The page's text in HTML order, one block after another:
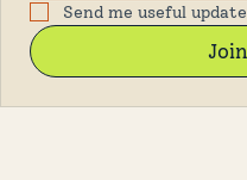
Send me useful